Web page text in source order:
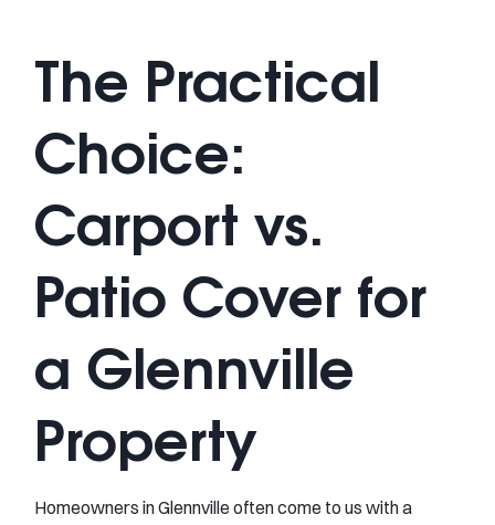
The Practical
Choice:
Carport vs.
Patio Cover for
a Glennville
Property
Homeowners in Glennville often come to us with a